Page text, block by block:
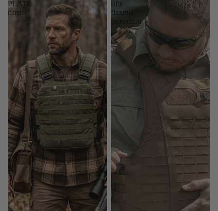
PLATE
carrier
rifle
flexible
protection